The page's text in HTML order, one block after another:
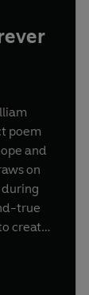
poem
and
on
true
create
of